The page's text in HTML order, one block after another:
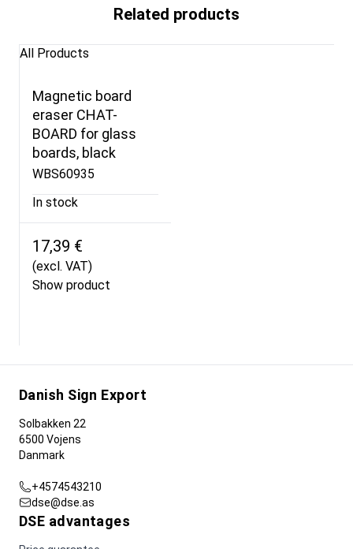
Related products
All Products
Magnetic board
eraser CHAT-
BOARD for glass
boards, black
WBS60935
In stock
17,39 €
(excl. VAT)
Show product
Danish Sign Export
Solbakken 22
6500 Vojens
Danmark
+4574543210
dse@dse.as
DSE advantages